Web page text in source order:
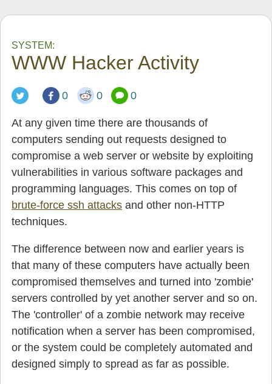
SYSTEM:
WWW Hacker Activity
0 0 0
At any given time there are thousands of
computers sending out requests designed to
compromise a web server or website by exploiting
vulnerabilities in various software packages and
programming languages. This comes on top of
brute-force ssh attacks and other non-HTTP
techniques.
The difference between now and earlier years is
that many of these computers have actually been
compromised themselves and turned into 'zombie'
servers controlled by yet another server and so on.
The 'controller' of a zombie network may receive
notification when a server has been compromised,
or the system could be completely automated and
designed simply to spread as far as possible.